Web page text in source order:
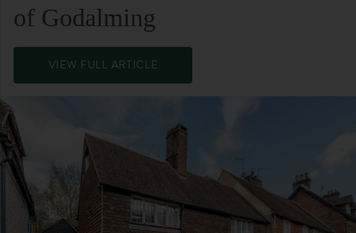
of Godalming
VIEW FULL ARTICLE